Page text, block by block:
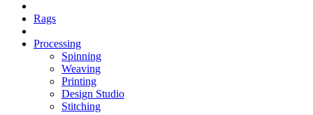
Rags
Processing
Spinning
Weaving
Printing
Design Studio
Stitching